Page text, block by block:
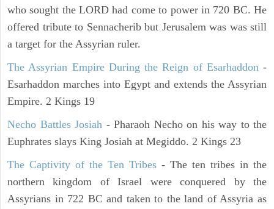
who sought the LORD had come to power in 720 BC. He
offered tribute to Sennacherib but Jerusalem was was still
a target for the Assyrian ruler.
The Assyrian Empire During the Reign of Esarhaddon-
Esarhaddon marches into Egypt and extends the Assyrian
Empire. 2 Kings 19
Necho Battles Josiah - Pharaoh Necho on his way to the
Euphrates slays King Josiah at Megiddo. 2 Kings 23
The Captivity of the Ten Tribes - The ten tribes in the
northern kingdom of Israel were conquered by the
Assyrians in 722 BC and taken to the land of Assyria as